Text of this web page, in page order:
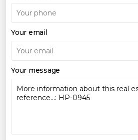
Your email
Your message